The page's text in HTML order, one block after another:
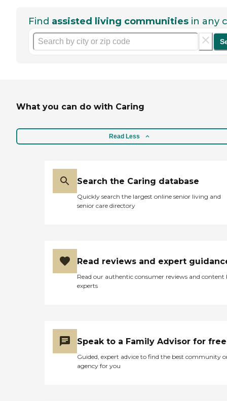
Find assisted living communities in any
What you can do with Caring
Read Less
Search the Caring database
Quickly search the largest online senior living and
senior care directory
Read reviews and expert
Read our authentic consumer reviews and content
experts
Speak to a Family Advisor for free
Guided, expert advice to find the best community
agency for you